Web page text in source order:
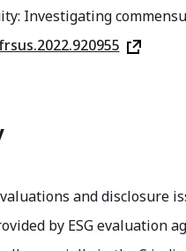
Investigating
and disclosure
by ESG evaluation